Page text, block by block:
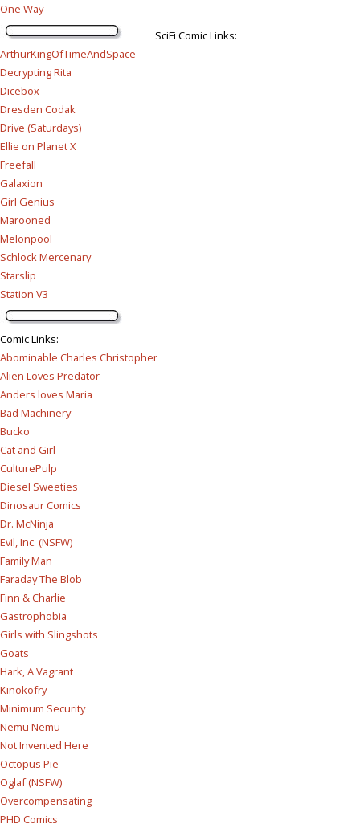
One Way
SciFi Comic Links:
ArthurKingOfTimeAndSpace
Decrypting Rita
Dicebox
Dresden Codak
Drive (Saturdays)
Ellie on Planet X
Freefall
Galaxion
Girl Genius
Marooned
Melonpool
Schlock Mercenary
Starslip
Station V3
Comic Links:
Abominable Charles Christopher
Alien Loves Predator
Anders loves Maria
Bad Machinery
Bucko
Cat and Girl
CulturePulp
Diesel Sweeties
Dinosaur Comics
Dr. McNinja
Evil, Inc. (NSFW)
Family Man
Faraday The Blob
Finn & Charlie
Gastrophobia
Girls with Slingshots
Goats
Hark, A Vagrant
Kinokofry
Minimum Security
Nemu Nemu
Not Invented Here
Octopus Pie
Oglaf (NSFW)
Overcompensating
PHD Comics